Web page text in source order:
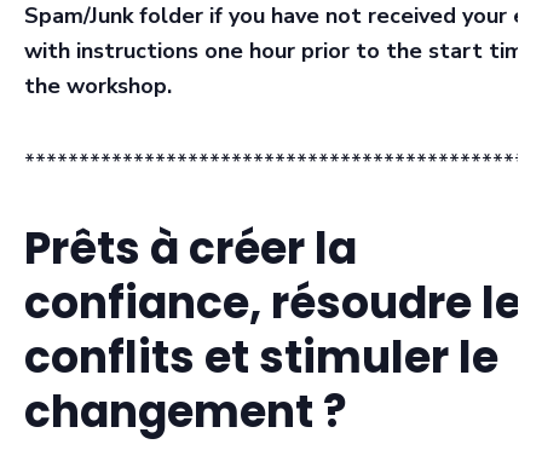
Spam/Junk folder if you have not received your
with instructions one hour prior to the start
the workshop.
Prêts à créer la
confiance, résoudre
conflits et stimuler le
changement ?